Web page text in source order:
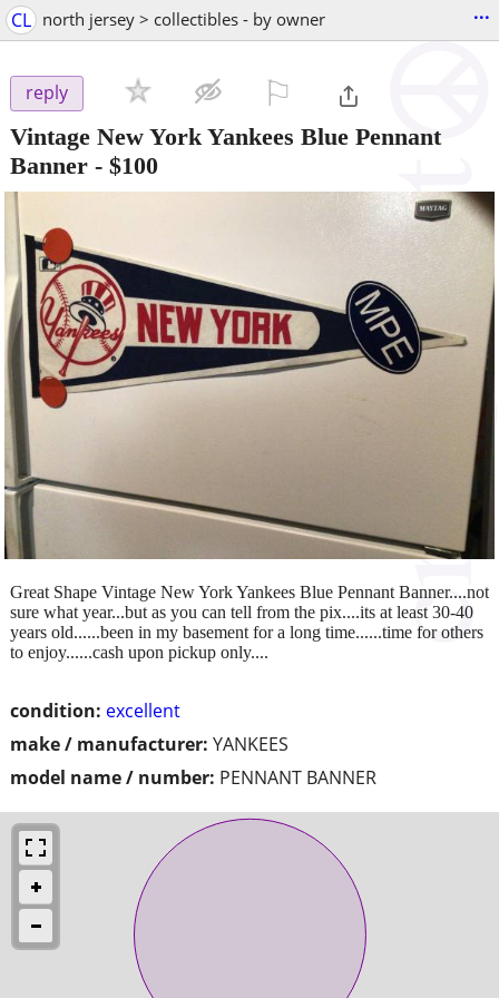
CL north jersey > collectibles - by owner ...
reply
Vintage New York Yankees Blue Pennant
Banner - $100
condition: excellent
make / manufacturer: YANKEES
model name / number: PENNANT BANNER
Great Shape Vintage New York Yankees Blue Pennant Banner....not
sure what year...but as you can tell from the pix....its at least 30-40
years old......been in my basement for a long time......time for others
to enjoy......cash upon pickup only....